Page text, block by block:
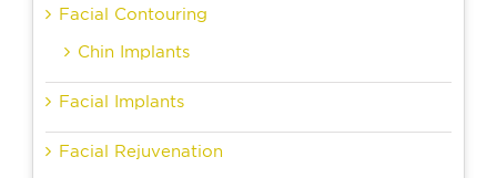
Facial Contouring
Chin Implants
Facial Implants
Facial Rejuvenation